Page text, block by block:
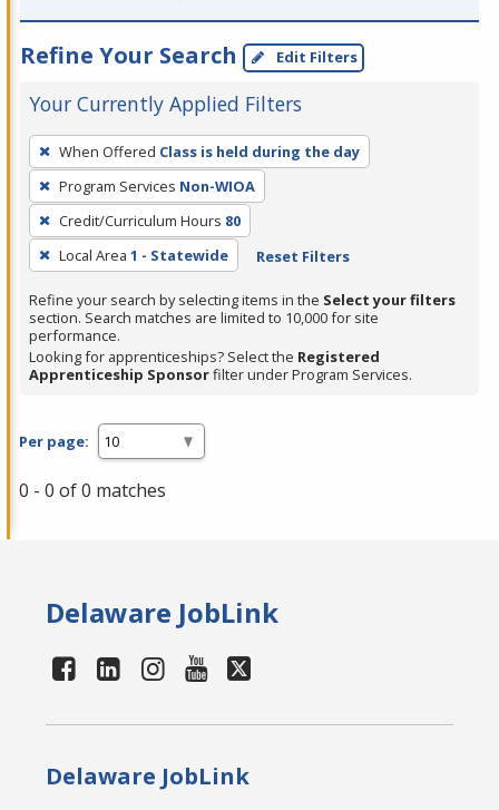
Refine Your Search Edit Filters
Your Currently Applied Filters
To
remove
a
filter,
press
Enter
or
Spacebar.
When Offered Class is held during the day
Program Services Non-WIOA
Credit/Curriculum Hours 80
Local Area 1 - Statewide Reset Filters
Refine your search by selecting items in the Select your filters
section. Search matches are limited to 10,000 for site
performance.
Looking for apprenticeships? Select the Registered
Apprenticeship Sponsorfilter under Program Services.
Per page:
0 - 0 of 0 matches
Delaware JobLink
Delaware JobLink